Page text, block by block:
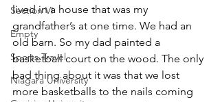
Section VI
Empty
Sports Travel
Niagara University
lived in a house that was my
grandfather’s at one time. We had an
old barn. So my dad painted a
basketball court on the wood. The only
bad thing about it was that we lost
more basketballs to the nails coming